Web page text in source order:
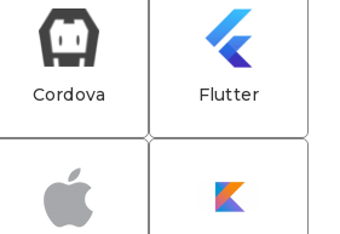
Cordova Flutter